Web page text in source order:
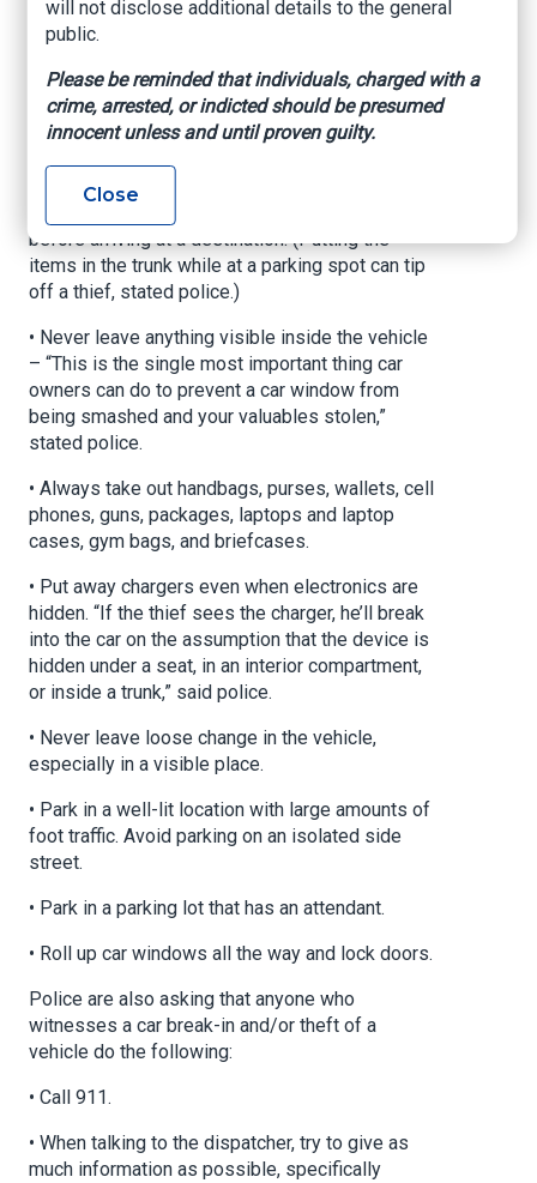
Locally, police have hosted events giving away
car theft prevention devices as well as providing
tips to prevent car break-ins, including:
• Leave any items at home that might be
attractive to thieves.
before arriving at a destination. (Putting the
items in the trunk while at a parking spot can tip
off a thief, stated police.)
• Never leave anything visible inside the vehicle
– “This is the single most important thing car
owners can do to prevent a car window from
being smashed and your valuables stolen,”
stated police.
• Always take out handbags, purses, wallets, cell
phones, guns, packages, laptops and laptop
cases, gym bags, and briefcases.
• Put away chargers even when electronics are
hidden. “If the thief sees the charger, he’ll break
into the car on the assumption that the device is
hidden under a seat, in an interior compartment,
or inside a trunk,” said police.
• Never leave loose change in the vehicle,
especially in a visible place.
• Park in a well-lit location with large amounts of
foot traffic. Avoid parking on an isolated side
street.
• Park in a parking lot that has an attendant.
• Roll up car windows all the way and lock doors.
Police are also asking that anyone who
witnesses a car break-in and/or theft of a
vehicle do the following:
• Call 911.
• When talking to the dispatcher, try to give as
much information as possible, specifically
will not disclose additional details to the general
public.
Please be reminded that individuals, charged with a
crime, arrested, or indicted should be presumed
innocent unless and until proven guilty.
Close